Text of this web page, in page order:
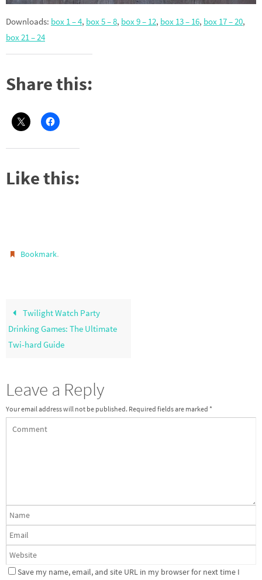
Downloads: box 1 – 4, box 5 – 8, box 9 – 12, box 13 – 16, box 17 – 20,
box 21 – 24
Share this:
Like this:
Bookmark.
Twilight Watch Party
Drinking Games: The Ultimate
Twi-hard Guide
Leave a Reply
Your email address will not be published. Required fields are marked *
Save my name, email, and site URL in my browser for next time I